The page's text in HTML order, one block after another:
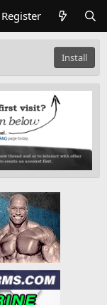
Register
Install